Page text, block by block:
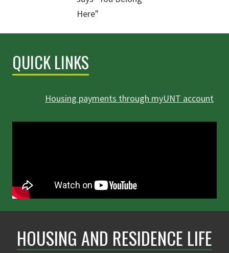
QUICK LINKS
Housing payments through myUNT account
HOUSING AND RESIDENCE LIFE